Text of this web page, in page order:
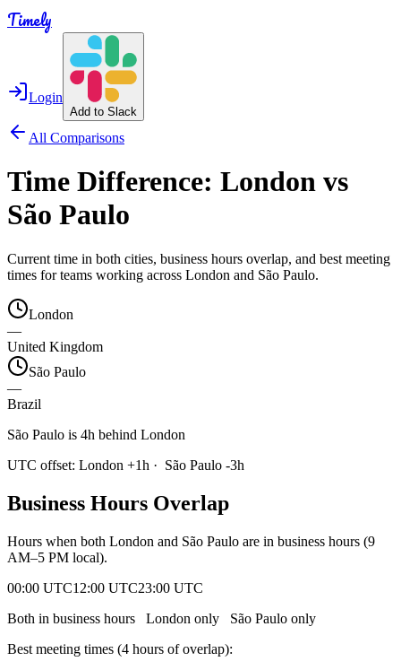
Timely
Login
Add to Slack
All Comparisons
Time Difference: London vs
São Paulo
Current time in both cities, business hours overlap, and best meeting
times for teams working across London and São Paulo.
London
—
United Kingdom
São Paulo
—
Brazil
São Paulo is 4h behind London
UTC offset: London +1h · São Paulo -3h
Business Hours Overlap
Hours when both London and São Paulo are in business hours (9
AM–5 PM local).
00:00 UTC12:00 UTC23:00 UTC
Both in business hours
London only São Paulo only
Best meeting times (4 hours of overlap):